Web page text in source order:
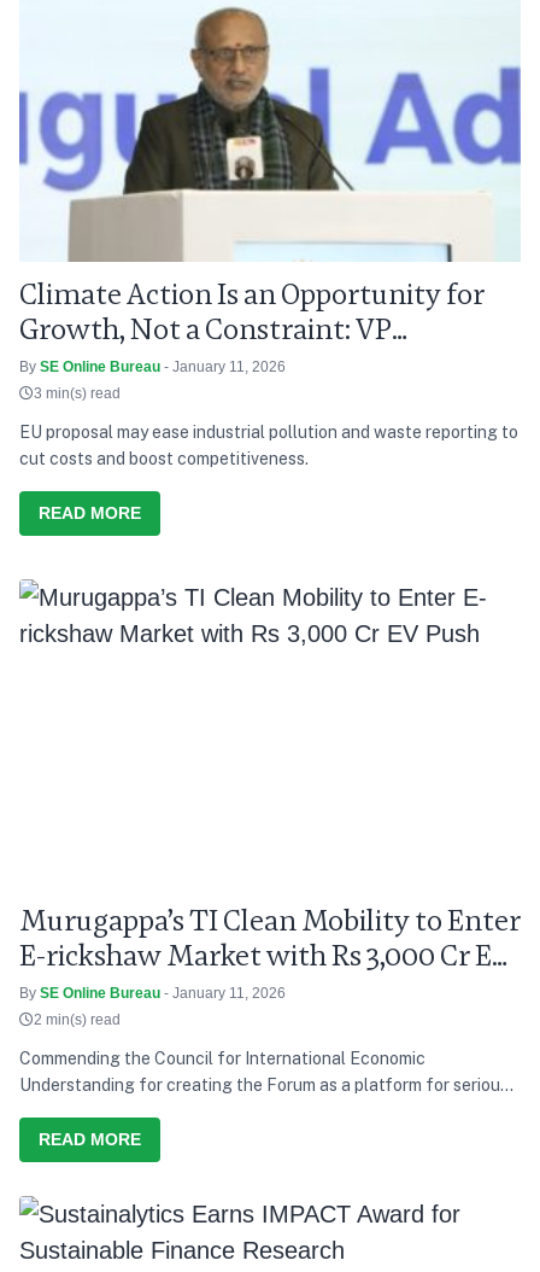
Climate Action Is an Opportunity for
Growth, Not a Constraint: VP
Radhakrishnan
By SE Online Bureau - January 11, 2026
3 min(s) read
EU proposal may ease industrial pollution and waste reporting to
cut costs and boost competitiveness.
READ MORE
Murugappa’s TI Clean Mobility to Enter
E-rickshaw Market with Rs 3,000 Cr EV
Push
By SE Online Bureau - January 11, 2026
2 min(s) read
Commending the Council for International Economic
Understanding for creating the Forum as a platform for serious
last decade has consistently tried to balance growth with equity,
and present needs with future responsibility
READ MORE